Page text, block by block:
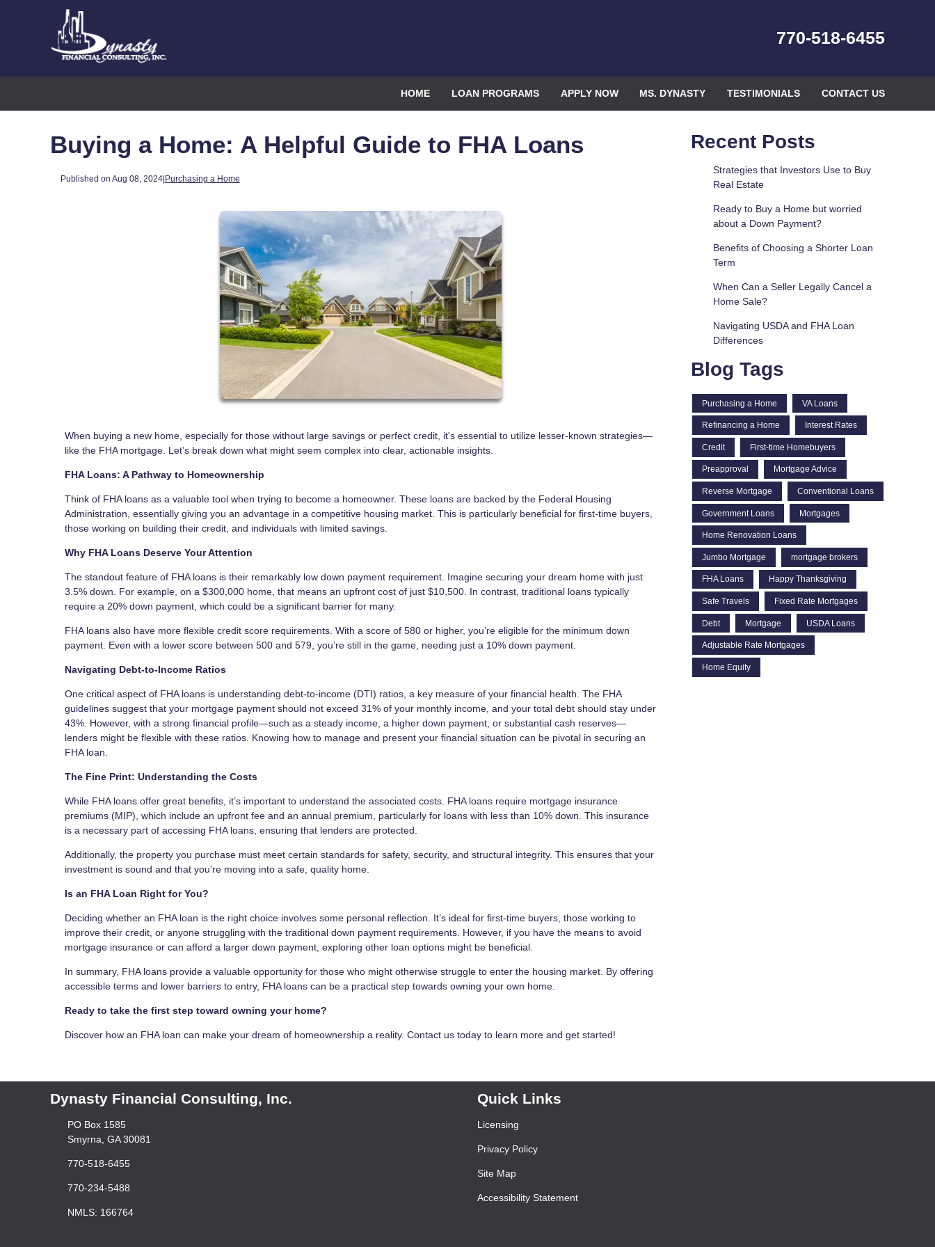
770-518-6455
HOME LOAN PROGRAMS APPLY NOW MS. DYNASTY TESTIMONIALS CONTACT US
Buying a Home: A Helpful Guide to FHA Loans
Published on Aug 08, 2024|Purchasing a Home
When buying a new home, especially for those without large savings or perfect credit, it's essential to utilize lesser-known strategies—
like the FHA mortgage. Let’s break down what might seem complex into clear, actionable insights.
FHA Loans: A Pathway to Homeownership
Think of FHA loans as a valuable tool when trying to become a homeowner. These loans are backed by the Federal Housing
Administration, essentially giving you an advantage in a competitive housing market. This is particularly beneficial for first-time buyers,
those working on building their credit, and individuals with limited savings.
Why FHA Loans Deserve Your Attention
The standout feature of FHA loans is their remarkably low down payment requirement. Imagine securing your dream home with just
3.5% down. For example, on a $300,000 home, that means an upfront cost of just $10,500. In contrast, traditional loans typically
require a 20% down payment, which could be a significant barrier for many.
FHA loans also have more flexible credit score requirements. With a score of 580 or higher, you’re eligible for the minimum down
payment. Even with a lower score between 500 and 579, you’re still in the game, needing just a 10% down payment.
Navigating Debt-to-Income Ratios
One critical aspect of FHA loans is understanding debt-to-income (DTI) ratios, a key measure of your financial health. The FHA
guidelines suggest that your mortgage payment should not exceed 31% of your monthly income, and your total debt should stay under
43%. However, with a strong financial profile—such as a steady income, a higher down payment, or substantial cash reserves—
lenders might be flexible with these ratios. Knowing how to manage and present your financial situation can be pivotal in securing an
FHA loan.
The Fine Print: Understanding the Costs
While FHA loans offer great benefits, it’s important to understand the associated costs. FHA loans require mortgage insurance
premiums (MIP), which include an upfront fee and an annual premium, particularly for loans with less than 10% down. This insurance
is a necessary part of accessing FHA loans, ensuring that lenders are protected.
Additionally, the property you purchase must meet certain standards for safety, security, and structural integrity. This ensures that your
investment is sound and that you’re moving into a safe, quality home.
Is an FHA Loan Right for You?
Deciding whether an FHA loan is the right choice involves some personal reflection. It’s ideal for first-time buyers, those working to
improve their credit, or anyone struggling with the traditional down payment requirements. However, if you have the means to avoid
mortgage insurance or can afford a larger down payment, exploring other loan options might be beneficial.
In summary, FHA loans provide a valuable opportunity for those who might otherwise struggle to enter the housing market. By offering
accessible terms and lower barriers to entry, FHA loans can be a practical step towards owning your own home.
Ready to take the first step toward owning your home?
Discover how an FHA loan can make your dream of homeownership a reality. Contact us today to learn more and get started!
Recent Posts
Strategies that Investors Use to Buy
Real Estate
Ready to Buy a Home but worried
about a Down Payment?
Benefits of Choosing a Shorter Loan
Term
When Can a Seller Legally Cancel a
Home Sale?
Navigating USDA and FHA Loan
Differences
Blog Tags
Purchasing a Home VA Loans
Refinancing a Home Interest Rates
Credit First-time Homebuyers
Preapproval Mortgage Advice
Reverse Mortgage Conventional Loans
Government Loans Mortgages
Home Renovation Loans
Jumbo Mortgage mortgage brokers
FHA Loans Happy Thanksgiving
Safe Travels Fixed Rate Mortgages
Debt Mortgage USDA Loans
Adjustable Rate Mortgages
Home Equity
Dynasty Financial Consulting, Inc.
PO Box 1585
Smyrna, GA 30081
770-518-6455
770-234-5488
NMLS: 166764
Quick Links
Licensing
Privacy Policy
Site Map
Accessibility Statement